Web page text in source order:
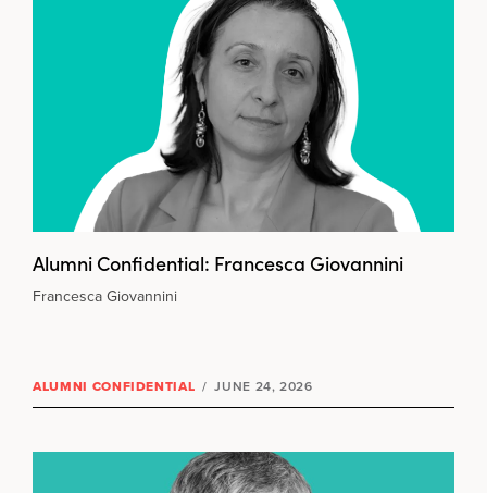
Alumni Confidential: Francesca Giovannini
Francesca Giovannini
ALUMNI CONFIDENTIAL / JUNE 24, 2026